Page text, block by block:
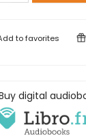
tofavorites
digital